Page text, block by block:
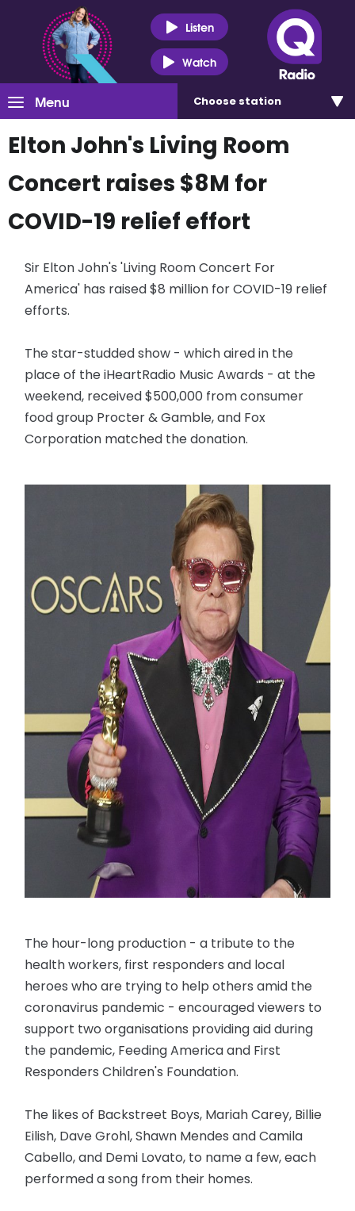
Listen
Watch
Menu Choose station
Elton John's Living Room
Concert raises $8M for
COVID-19 relief effort
Sir Elton John's 'Living Room Concert For
America' has raised $8 million for COVID-19 relief
efforts.
The star-studded show - which aired in the
place of the iHeartRadio Music Awards - at the
weekend, received $500,000 from consumer
food group Procter & Gamble, and Fox
Corporation matched the donation.
The hour-long production - a tribute to the
health workers, first responders and local
heroes who are trying to help others amid the
coronavirus pandemic - encouraged viewers to
support two organisations providing aid during
the pandemic, Feeding America and First
Responders Children's Foundation.
The likes of Backstreet Boys, Mariah Carey, Billie
Eilish, Dave Grohl, Shawn Mendes and Camila
Cabello, and Demi Lovato, to name a few, each
performed a song from their homes.